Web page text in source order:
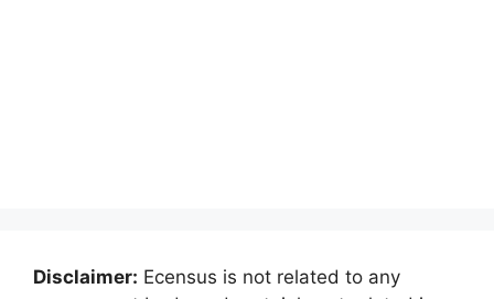
Disclaimer: Ecensus is not related to any